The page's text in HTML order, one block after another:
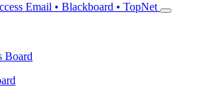
Email • Blackboard • TopNet
Board